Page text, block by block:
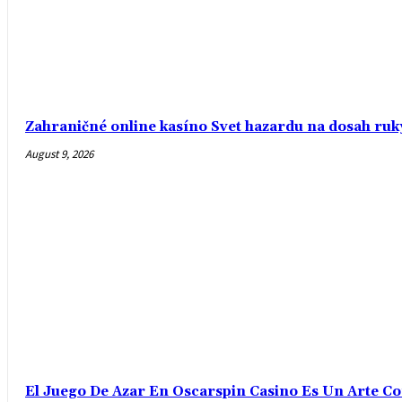
Zahraničné online kasíno Svet hazardu na dosah
August 9, 2026
El Juego De Azar En Oscarspin Casino Es Un Arte